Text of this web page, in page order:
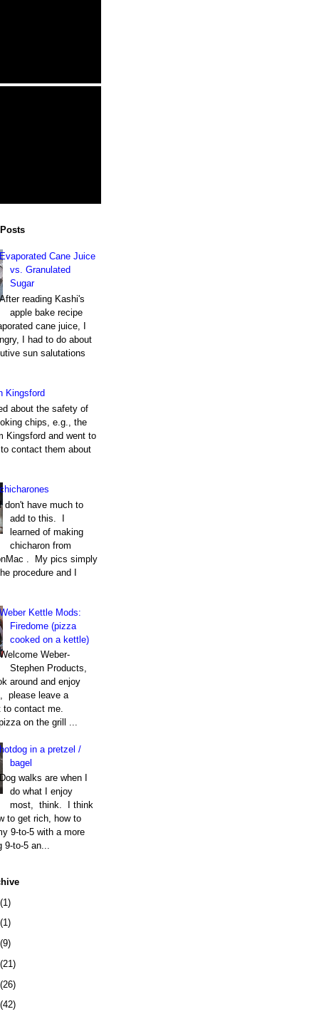
Evaporated Cane Juice
vs. Granulated
Sugar
After reading Kashi's
apple bake recipe
cane juice, I
I had to do about
sun salutations
Kingsford
about the safety of
chips, e.g., the
Kingsford and went to
contact them about
chicharones
I don't have much to
add to this. I
learned of making
chicharon from
. My pics simply
procedure and I
Weber Kettle Mods:
Firedome (pizza
cooked on a kettle)
Welcome Weber-
Stephen Products,
around and enjoy
please leave a
to contact me.
on the grill ...
hotdog in a pretzel /
bagel
Dog walks are when I
do what I enjoy
most, think. I think
to get rich, how to
9-to-5 with a more
9-to-5 an...
(1)
(1)
(9)
(21)
(26)
(42)